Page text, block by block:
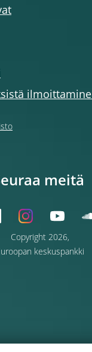
Copyright 2026,
keskuspankki
meitä